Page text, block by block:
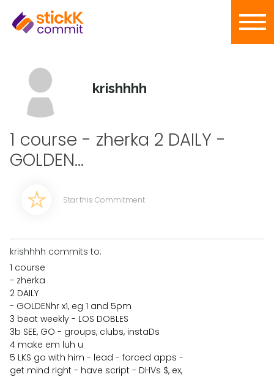
krishhhh
1 course - zherka 2 DAILY -
GOLDEN...
Star this Commitment
krishhhh commits to:
1 course
- zherka
2 DAILY
- GOLDENhr x1, eg 1 and 5pm
3 beat weekly - LOS DOBLES
3b SEE, GO - groups, clubs, instaDs
4 make em luh u
5 LKS go with him - lead - forced apps -
get mind right - have script - DHVs $, ex,